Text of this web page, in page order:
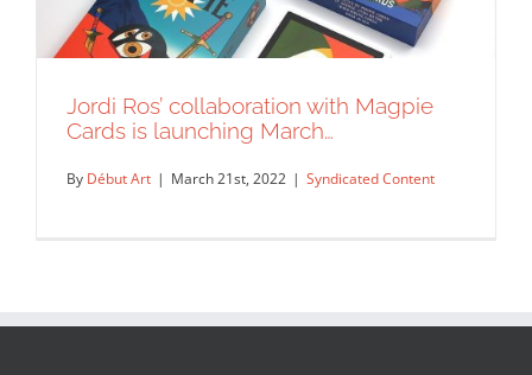
Deb JJ Lee for the Divine Intervention
kickstarter campaign.
Syndicated Content
Jordi Ros’ collaboration with Magpie
Cards is launching March…
By Début Art | March 21st, 2022 | Syndicated Content